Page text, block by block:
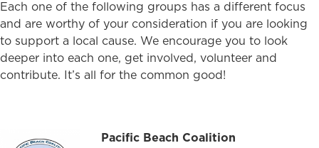
Each one of the following groups has a different focus
and are worthy of your consideration if you are looking
to support a local cause. We encourage you to look
deeper into each one, get involved, volunteer and
contribute. It’s all for the common good!
Pacific Beach Coalition